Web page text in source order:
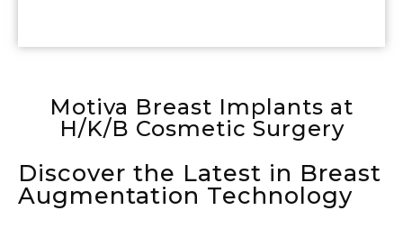
Motiva Breast Implants at
H/K/B Cosmetic Surgery
Discover the Latest in Breast
Augmentation Technology